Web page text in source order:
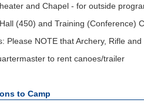
and Chapel - for outside
(450) and Training (Conference)
Please NOTE that Archery, Rifle
to rent canoes/trailer
to Camp